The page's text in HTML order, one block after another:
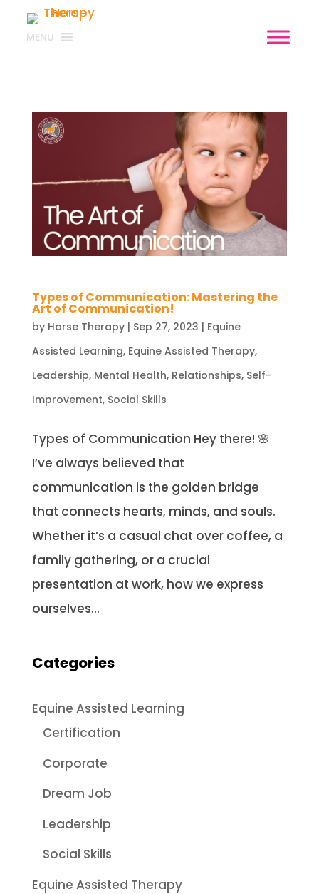
MENU
Types of Communication: Mastering the
Art of Communication!
by Horse Therapy| Sep 27, 2023 | Equine
Assisted Learning, Equine Assisted Therapy,
Leadership, Mental Health, Relationships, Self-
Improvement, Social Skills
Types of Communication Hey there! 🌸
I’ve always believed that
communication is the golden bridge
that connects hearts, minds, and souls.
Whether it’s a casual chat over coffee, a
family gathering, or a crucial
presentation at work, how we express
ourselves...
Categories
Equine Assisted Learning
Certification
Corporate
Dream Job
Leadership
Social Skills
Equine Assisted Therapy